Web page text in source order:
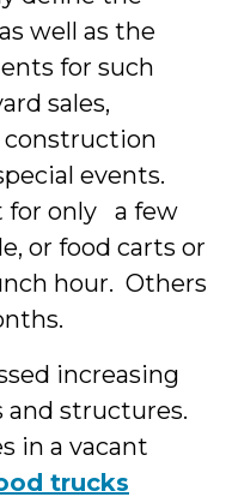
well as the
for such
sales,
construction
events.
for only a few
or food carts or
hour. Others
increasing
and structures.
in a vacant
trucks